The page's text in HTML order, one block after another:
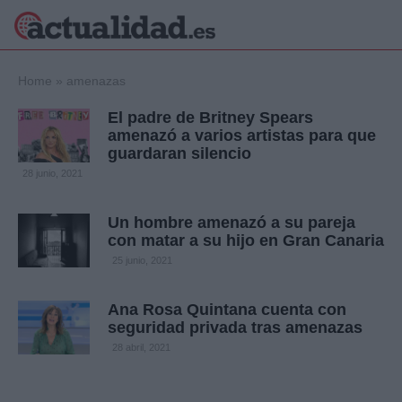
Política
Economía
Viajes
Ciencia y
Deportes
Gente
Home » amenazas
El padre de Britney Spears
amenazó a varios artistas para que
guardaran silencio
28 junio, 2021
Un hombre amenazó a su pareja
con matar a su hijo en Gran Canaria
25 junio, 2021
Ana Rosa Quintana cuenta con
seguridad privada tras amenazas
28 abril, 2021